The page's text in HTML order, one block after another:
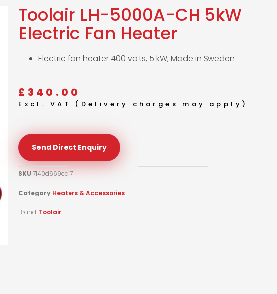
Toolair LH-5000A-CH 5kW
Electric Fan Heater
Electric fan heater 400 volts, 5 kW, Made in Sweden
£ 340.00
Excl. VAT (Delivery charges may apply)
Send Direct Enquiry
SKU7140d669ca17
Category Heaters & Accessories
Brand: Toolair